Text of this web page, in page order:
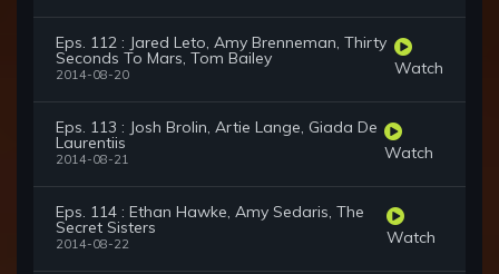
Eps. 112 : Jared Leto, Amy Brenneman, Thirty
Seconds To Mars, Tom Bailey
2014-08-20 Watch
Eps. 113 : Josh Brolin, Artie Lange, Giada De
Laurentiis
2014-08-21 Watch
Eps. 114 : Ethan Hawke, Amy Sedaris, The
Secret Sisters
2014-08-22 Watch